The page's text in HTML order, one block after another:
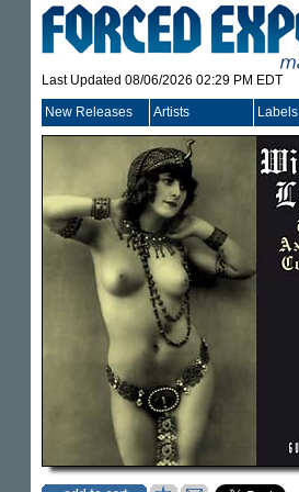
Last Updated 08/06/2026 02:29 PM EDT
New Releases Artists Labels